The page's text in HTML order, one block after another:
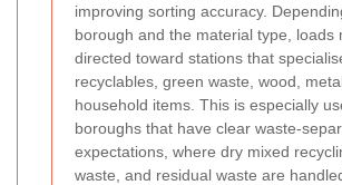
improving sorting accuracy.
borough and the material type, loads
directed toward stations that
recyclables, green waste, wood,
household items. This is especially
boroughs that have clear waste-
expectations, where dry mixed
waste, and residual waste are